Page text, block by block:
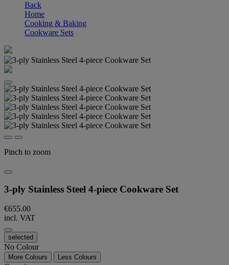
Back
Home
Cooking & Baking
Cookware Sets
Pinch to zoom
3-ply Stainless Steel 4-piece Cookware Set
€655.00
incl. VAT
selected
No Colour
More Colours Less Colours